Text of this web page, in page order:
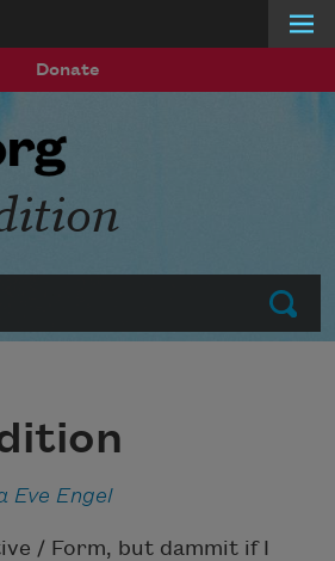
Donate
Submit
Eve Engel
/ Form, but dammit if I